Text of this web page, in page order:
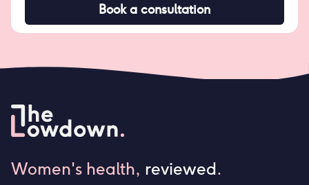
Book a consultation
Women's health, reviewed.